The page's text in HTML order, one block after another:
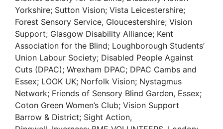
Yorkshire; Sutton Vision; Vista Leicestershire;
Forest Sensory Service, Gloucestershire; Vision
Support; Glasgow Disability Alliance; Kent
Association for the Blind; Loughborough Students’
Union Labour Society; Disabled People Against
Cuts (DPAC); Wrexham DPAC; DPAC Cambs and
Essex; LOOK UK; Norfolk Vision; Nystagmus
Network; Friends of Sensory Blind Garden, Essex;
Coton Green Women’s Club; Vision Support
Barrow & District; Sight Action,